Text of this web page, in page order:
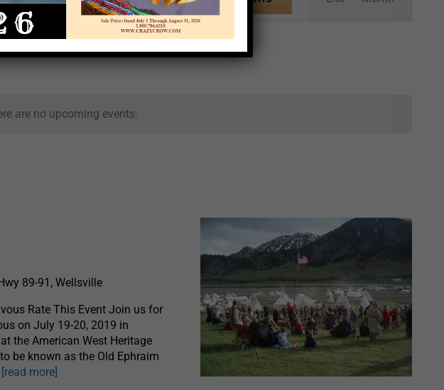
are no upcoming events.
Views
89-91, Wellsville
Rate This Event Join us for
on July 19-20, 2019 in
the American West Heritage
be known as the Old Ephraim
[read more]